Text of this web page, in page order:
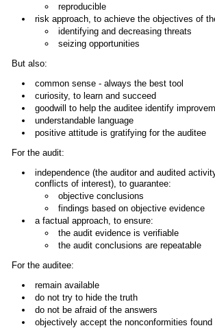
reproducible
risk approach, to achieve the objectives of
identifying and decreasing threats
seizing opportunities
But also:
common sense - always the best tool
curiosity, to learn and succeed
goodwill to help the auditee identify
understandable language
positive attitude is gratifying for the auditee
For the audit:
independence (the auditor and audited
conflicts of interest), to guarantee:
objective conclusions
findings based on objective evidence
a factual approach, to ensure:
the audit evidence is verifiable
the audit conclusions are repeatable
For the auditee:
remain available
do not try to hide the truth
do not be afraid of the answers
objectively accept the nonconformities found